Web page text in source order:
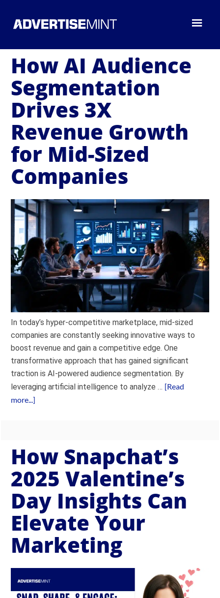
How AI Audience
Segmentation
Drives 3X
Revenue Growth
for Mid-Sized
Companies
In today’s hyper-competitive marketplace, mid-sized
companies are constantly seeking innovative ways to
boost revenue and gain a competitive edge. One
transformative approach that has gained significant
traction is AI-powered audience segmentation. By
leveraging artificial intelligence to analyze … [Read
more...]
How Snapchat’s
2025 Valentine’s
Day Insights Can
Elevate Your
Marketing